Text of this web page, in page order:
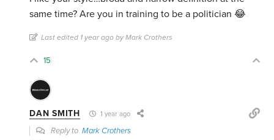
same time? Are you in training to be a politician 😂
Last edited 1 year ago by Mark Crothers
15
DAN SMITH 1 year ago
Reply toMark Crothers